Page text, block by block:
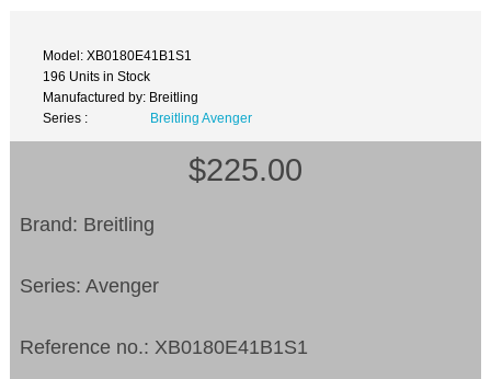
Model: XB0180E41B1S1
196 Units in Stock
Manufactured by: Breitling
Series :
Breitling Avenger
$225.00
Brand: Breitling
Series: Avenger
Reference no.: XB0180E41B1S1